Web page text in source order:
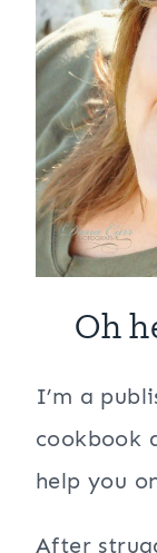
Oh
I’m a
cookbook
help you
After